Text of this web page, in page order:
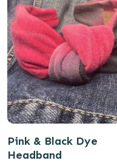
Pink & Black Dye
Headband